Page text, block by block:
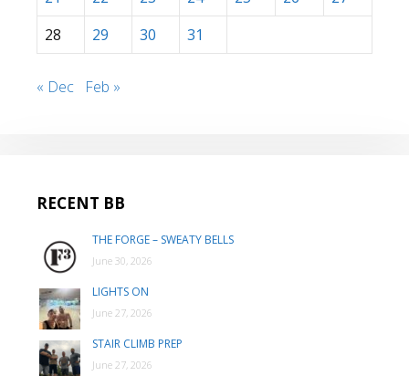
28
29 30 31
« Dec Feb »
RECENT BB
THE FORGE – SWEATY BELLS
June 30, 2026
LIGHTS ON
June 27, 2026
STAIR CLIMB PREP
June 27, 2026